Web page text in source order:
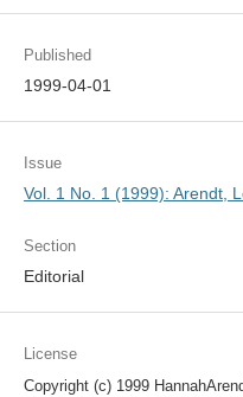
Published
1999-04-01
Issue
Vol. 1 No. 1 (1999): Arendt,
Section
Editorial
License
Copyright (c) 1999